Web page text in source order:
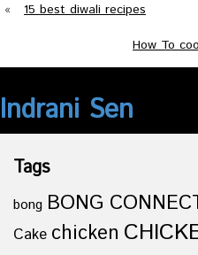
«
15 best diwali recipes
How To
Indrani Sen
Tags
bong BONG
Cake chicken